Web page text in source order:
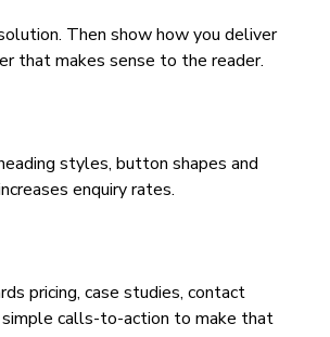
Then show how you deliver
that makes sense to the reader.
styles, button shapes and
enquiry rates.
pricing, case studies, contact
simple calls-to-action to make that